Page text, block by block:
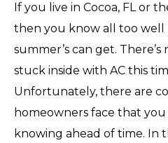
If you live in Cocoa, FL or
then you know all too well
summer’s can get.
stuck inside with AC this
Unfortunately, there are
homeowners face that
knowing ahead of time. In